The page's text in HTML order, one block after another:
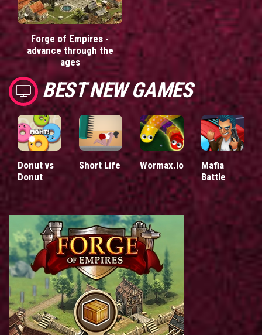
Forge of Empires -
advance through the
ages
BEST NEW GAMES
Donut vs
Donut
Short Life Wormax.io
Mafia
Battle